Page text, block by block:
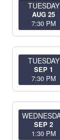
TUESDAY
AUG 25
7:30 PM
TUESDAY
SEP 1
7:30 PM
SEP 2
1:30 PM